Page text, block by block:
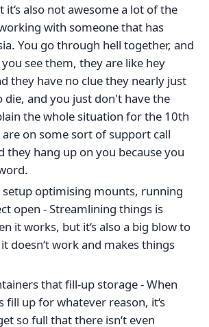
it‘s also not awesome a lot of the
with someone that has
You go through hell together, and
see them, they are like hey
they have no clue they nearly just
die, and you just don't have the
the whole situation for the 10th
on some sort of support call
they hang up on you because you
setup optimising mounts, running
open - Streamlining things is
it works, but it‘s also a big blow to
doesn‘t work and makes things
that fill-up storage - When
fill up for whatever reason, it‘s
so full that there isn‘t even